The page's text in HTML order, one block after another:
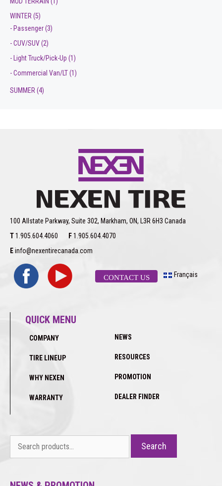
WINTER (5)
- Passenger(3)
- CUV/SUV(2)
- Light Truck/Pick-Up (1)
- Commercial Van/LT(1)
SUMMER (4)
100 Allstate Parkway, Suite 302, Markham, ON, L3R 6H3 Canada
T1.905.604.4060 F1.905.604.4070
Einfo@nexentirecanada.com
CONTACT US Français
QUICK MENU
COMPANY
TIRE LINEUP
WHY NEXEN
WARRANTY
NEWS
RESOURCES
PROMOTION
DEALER FINDER
Search